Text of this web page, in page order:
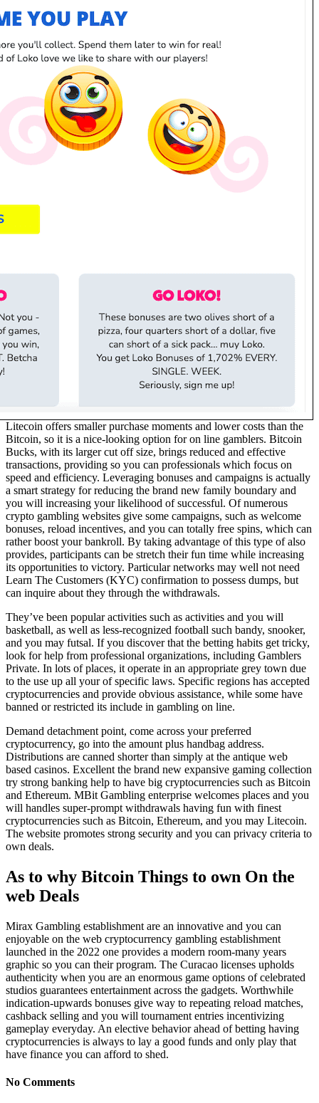
Litecoin offers smaller purchase moments and lower costs than the
Bitcoin, so it is a nice-looking option for on line gamblers. Bitcoin
Bucks, with its larger cut off size, brings reduced and effective
transactions, providing so you can professionals which focus on
speed and efficiency. Leveraging bonuses and campaigns is actually
a smart strategy for reducing the brand new family boundary and
you will increasing your likelihood of successful. Of numerous
crypto gambling websites give some campaigns, such as welcome
bonuses, reload incentives, and you can totally free spins, which can
rather boost your bankroll. By taking advantage of this type of also
provides, participants can be stretch their fun time while increasing
its opportunities to victory. Particular networks may well not need
Learn The Customers (KYC) confirmation to possess dumps, but
can inquire about they through the withdrawals.
They’ve been popular activities such as activities and you will
basketball, as well as less-recognized football such bandy, snooker,
and you may futsal. If you discover that the betting habits get tricky,
look for help from professional organizations, including Gamblers
Private. In lots of places, it operate in an appropriate grey town due
to the use up all your of specific laws. Specific regions has accepted
cryptocurrencies and provide obvious assistance, while some have
banned or restricted its include in gambling on line.
Demand detachment point, come across your preferred
cryptocurrency, go into the amount plus handbag address.
Distributions are canned shorter than simply at the antique web
based casinos. Excellent the brand new expansive gaming collection
try strong banking help to have big cryptocurrencies such as Bitcoin
and Ethereum. MBit Gambling enterprise welcomes places and you
will handles super-prompt withdrawals having fun with finest
cryptocurrencies such as Bitcoin, Ethereum, and you may Litecoin.
The website promotes strong security and you can privacy criteria to
own deals.
As to why Bitcoin Things to own On the
web Deals
Mirax Gambling establishment are an innovative and you can
enjoyable on the web cryptocurrency gambling establishment
launched in the 2022 one provides a modern room-many years
graphic so you can their program. The Curacao licenses upholds
authenticity when you are an enormous game options of celebrated
studios guarantees entertainment across the gadgets. Worthwhile
indication-upwards bonuses give way to repeating reload matches,
cashback selling and you will tournament entries incentivizing
gameplay everyday. An elective behavior ahead of betting having
cryptocurrencies is always to lay a good funds and only play that
have finance you can afford to shed.
No Comments